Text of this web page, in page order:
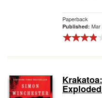
Paperback
Published: Mar